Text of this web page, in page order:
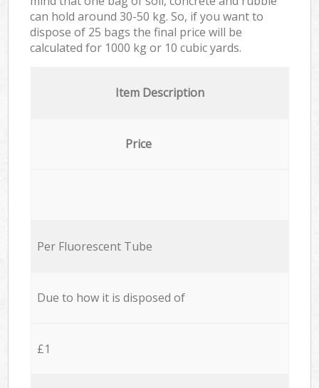
can hold around 30-50 kg. So, if you want to
dispose of 25 bags the final price will be
calculated for 1000 kg or 10 cubic yards.
Item Description
Price
Per Fluorescent Tube
Due to how it is disposed of
£1